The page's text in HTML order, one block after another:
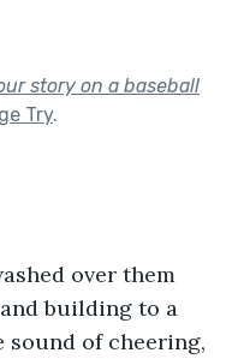
story on a baseball
Try.
over them
building to a
sound of cheering,